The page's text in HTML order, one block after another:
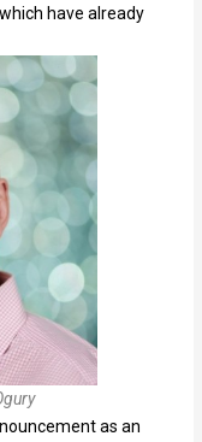
have already
as an